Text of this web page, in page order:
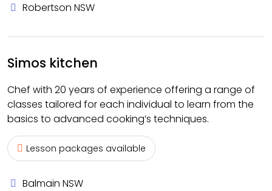
Robertson NSW
Simos kitchen
Chef with 20 years of experience offering a range of
classes tailored for each individual to learn from the
basics to advanced cooking’s techniques.
Lesson packages available
Balmain NSW